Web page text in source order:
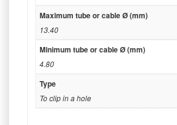
Maximum tube or cable Ø (mm)
13.40
Minimum tube or cable Ø (mm)
4.80
Type
To clip in a hole